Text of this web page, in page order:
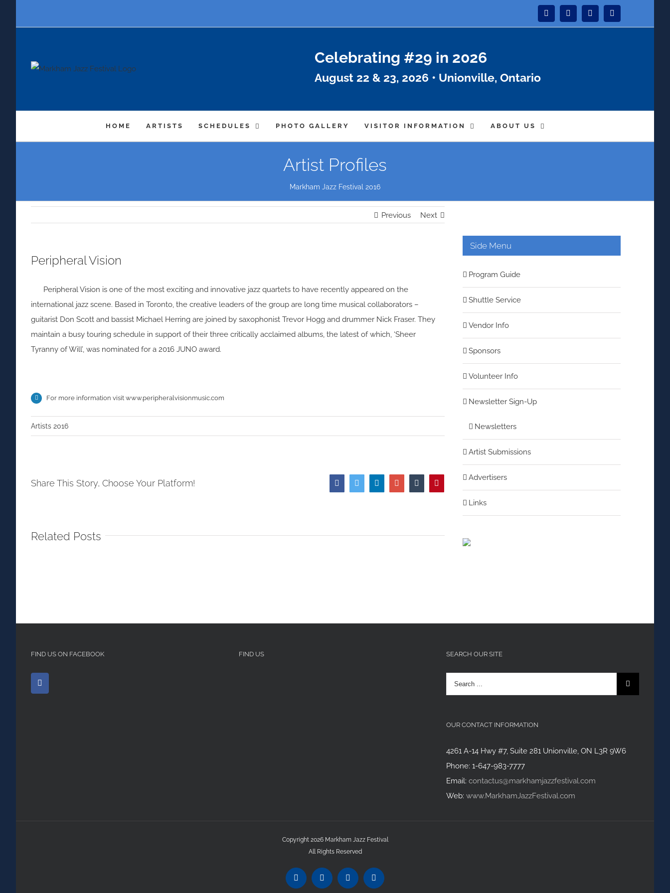
InstagramFacebookTwitter
Celebrating #29 in 2026
August 22 & 23, 2026 • Unionville, Ontario
HOME ARTISTS SCHEDULES PHOTO GALLERY VISITOR INFORMATION ABOUT US
Artist Profiles
Markham Jazz Festival 2016
Previous Next
Peripheral Vision
Peripheral Vision is one of the most exciting and innovative jazz quartets to have recently appeared on the
international jazz scene. Based in Toronto, the creative leaders of the group are long time musical collaborators –
guitarist Don Scott and bassist Michael Herring are joined by saxophonist Trevor Hogg and drummer Nick Fraser. They
maintain a busy touring schedule in support of their three critically acclaimed albums, the latest of which, ‘Sheer
Tyranny of Will’, was nominated for a 2016 JUNO award.
For more information visitwww.peripheralvisionmusic.com
Artists 2016
Share This Story, Choose Your Platform! FacebookTwitter LinkedInGoogle+Tumblr Pinterest
Related Posts
Side Menu
Program Guide
Shuttle Service
Vendor Info
Sponsors
Volunteer Info
Newsletter Sign-Up
Newsletters
Artist Submissions
Advertisers
Links
FIND US ON FACEBOOK FIND US SEARCH OUR SITE
Search
for:
OUR CONTACT INFORMATION
4261 A-14 Hwy #7, Suite 281 Unionville, ON L3R 9W6
Phone: 1-647-983-7777
Email:contactus@markhamjazzfestival.com
Web:www.MarkhamJazzFestival.com
Copyright 2026 Markham Jazz Festival
All Rights Reserved
Instagram Facebook Twitter YouTube